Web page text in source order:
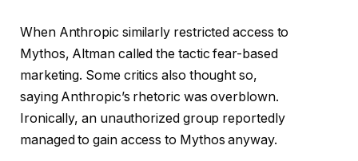
When Anthropic similarly restricted access to
Mythos, Altman called the tactic fear-based
marketing. Some critics also thought so,
saying Anthropic’s rhetoric was overblown.
Ironically, an unauthorized group reportedly
managed to gain access to Mythos anyway.